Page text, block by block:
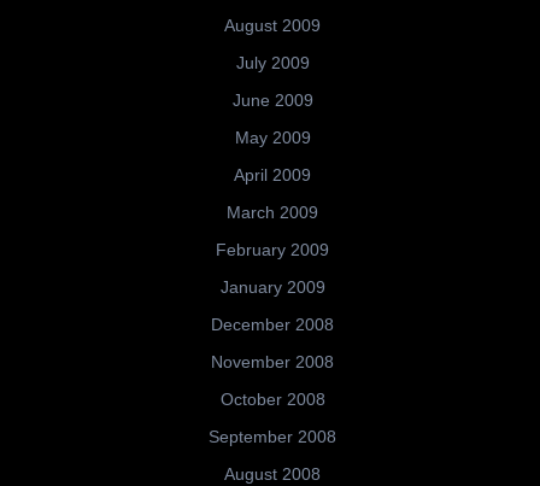
August 2009
July 2009
June 2009
May 2009
April 2009
March 2009
February 2009
January 2009
December 2008
November 2008
October 2008
September 2008
August 2008